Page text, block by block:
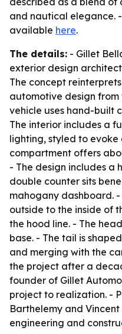
and nautical elegance.
available here.
The details: - Gillet
exterior design
The concept
automotive design from
vehicle uses hand-built
The interior includes a
lighting, styled to evoke
compartment offers
- The design includes a
double counter sits
mahogany dashboard.
outside to the inside of
the hood line. - The
base. - The tail is
and merging with the
the project after a
founder of Gillet
project to realization. -
Barthelemy and
engineering and